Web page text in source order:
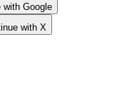
with Google
with X